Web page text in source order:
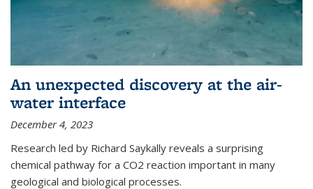
An unexpected discovery at the air-
water interface
December 4, 2023
Research led by Richard Saykally reveals a surprising
chemical pathway for a CO2 reaction important in many
geological and biological processes.